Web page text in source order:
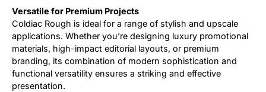
Versatile for Premium Projects
Coldiac Rough is ideal for a range of stylish and upscale
applications. Whether you’re designing luxury promotional
materials, high-impact editorial layouts, or premium
branding, its combination of modern sophistication and
functional versatility ensures a striking and effective
presentation.